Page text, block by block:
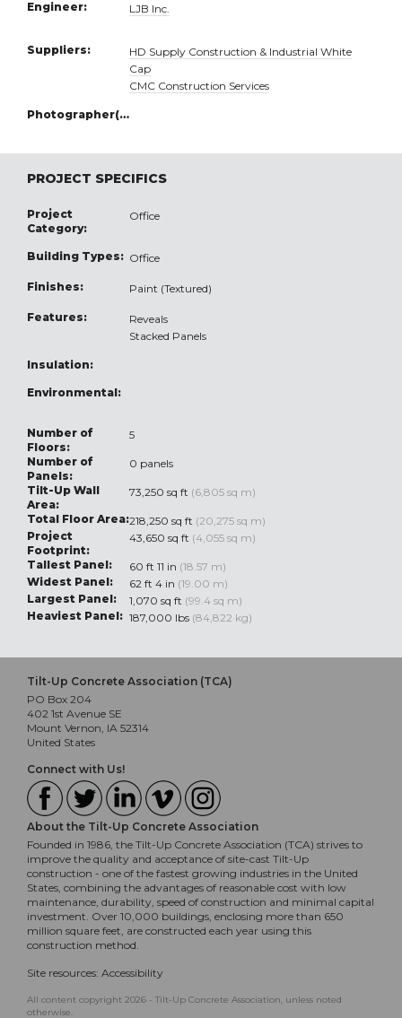
Engineer:
LJB Inc.
Suppliers:
HD Supply Construction & Industrial White
Cap
CMC Construction Services
Photographer(s):
PROJECT SPECIFICS
Project
Category:
Office
Building Types: Office
Finishes: Paint (Textured)
Features:
Reveals
Stacked Panels
Insulation:
Environmental:
Number of
Floors:
5
Number of
Panels:
0 panels
Tilt-Up Wall
Area:
73,250 sq ft (6,805 sq m)
Total Floor Area:218,250 sq ft (20,275 sq m)
Project
Footprint:
43,650 sq ft (4,055 sq m)
Tallest Panel:
60 ft 11 in (18.57 m)
Widest Panel:
62 ft 4 in (19.00 m)
Largest Panel:
1,070 sq ft (99.4 sq m)
Heaviest Panel: 187,000 lbs (84,822 kg)
Tilt-Up Concrete Association (TCA)
PO Box 204
402 1st Avenue SE
Mount Vernon, IA 52314
United States
Connect with Us!
About the Tilt-Up Concrete Association
Founded in 1986, the Tilt-Up Concrete Association (TCA) strives to
improve the quality and acceptance of site-cast Tilt-Up
construction - one of the fastest growing industries in the United
States, combining the advantages of reasonable cost with low
maintenance, durability, speed of construction and minimal capital
investment. Over 10,000 buildings, enclosing more than 650
million square feet, are constructed each year using this
construction method.
Site resources: Accessibility
All content copyright 2026 - Tilt-Up Concrete Association, unless noted
otherwise.